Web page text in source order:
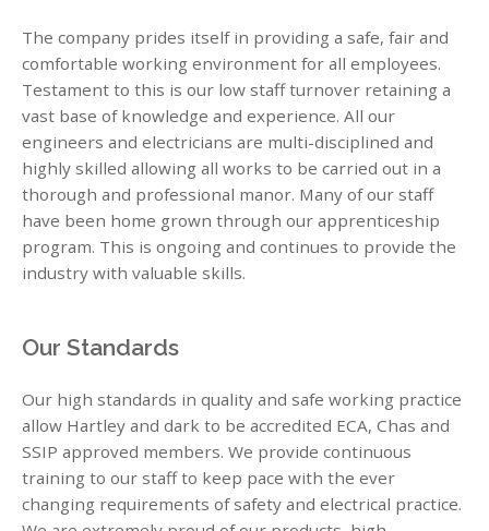
The company prides itself in providing a safe, fair and
comfortable working environment for all employees.
Testament to this is our low staff turnover retaining a
vast base of knowledge and experience. All our
engineers and electricians are multi-disciplined and
highly skilled allowing all works to be carried out in a
thorough and professional manor. Many of our staff
have been home grown through our apprenticeship
program. This is ongoing and continues to provide the
industry with valuable skills.
Our Standards
Our high standards in quality and safe working practice
allow Hartley and dark to be accredited ECA, Chas and
SSIP approved members. We provide continuous
training to our staff to keep pace with the ever
changing requirements of safety and electrical practice.